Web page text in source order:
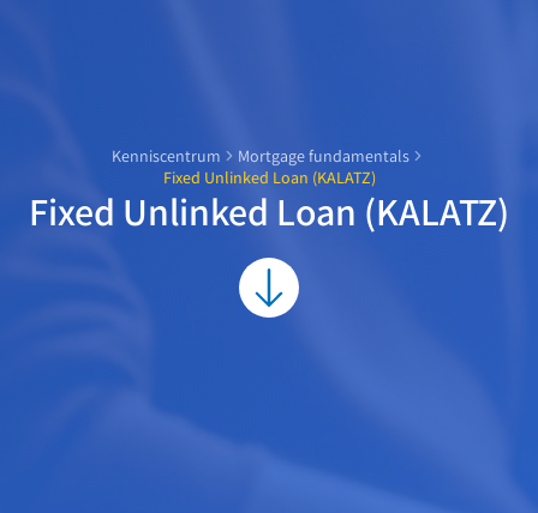
Kenniscentrum
Mortgage fundamentals
Fixed Unlinked Loan (KALATZ)
Fixed Unlinked Loan (KALATZ)